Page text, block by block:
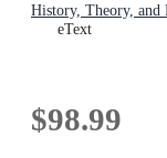
History, Theory, and
eText
$98.99